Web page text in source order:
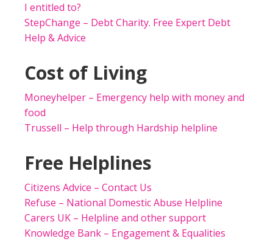
I entitled to?
StepChange – Debt Charity. Free Expert Debt
Help & Advice
Cost of Living
Moneyhelper – Emergency help with money and
food
Trussell – Help through Hardship helpline
Free Helplines
Citizens Advice – Contact Us
Refuse – National Domestic Abuse Helpline
Carers UK – Helpline and other support
Knowledge Bank – Engagement & Equalities